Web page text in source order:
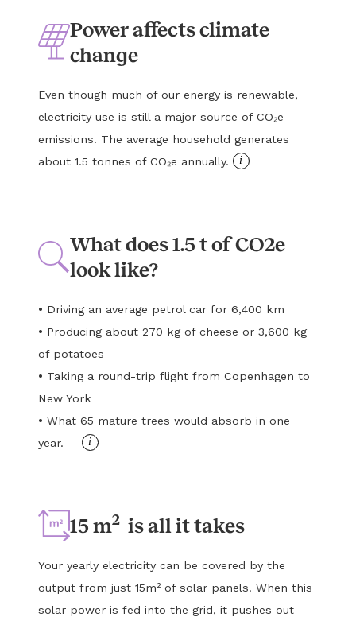
Power affects climate
change
Even though much of our energy is renewable,
electricity use is still a major source of CO₂e
emissions. The average household generates
about 1.5 tonnes of CO₂e annually.
i
What does 1.5 t of CO2e
look like?
• Driving an average petrol car for 6,400 km
• Producing about 270 kg of cheese or 3,600 kg
of potatoes
• Taking a round-trip flight from Copenhagen to
New York
• What 65 mature trees would absorb in one
year.
i
15 m2is all it takes
Your yearly electricity can be covered by the
output from just 15m² of solar panels. When this
solar power is fed into the grid, it pushes out